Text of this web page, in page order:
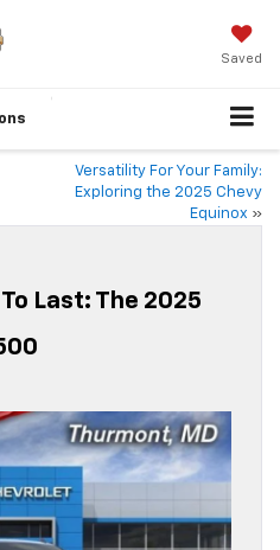
Saved
Versatility For Your Family:
Exploring the 2025 Chevy
Equinox »
Last: The 2025